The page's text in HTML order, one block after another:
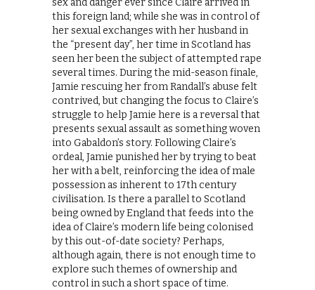
this foreign land; while she was in control of
her sexual exchanges with her husband in
the “present day”, her time in Scotland has
seen her been the subject of attempted rape
several times. During the mid-season finale,
Jamie rescuing her from Randall’s abuse felt
contrived, but changing the focus to Claire’s
struggle to help Jamie here is a reversal that
presents sexual assault as something woven
into Gabaldon’s story. Following Claire’s
ordeal, Jamie punished her by trying to beat
her with a belt, reinforcing the idea of male
possession as inherent to 17th century
civilisation. Is there a parallel to Scotland
being owned by England that feeds into the
idea of Claire’s modern life being colonised
by this out-of-date society? Perhaps,
although again, there is not enough time to
explore such themes of ownership and
control in such a short space of time.